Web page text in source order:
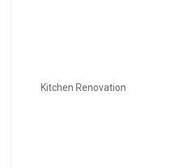
Kitchen Renovation